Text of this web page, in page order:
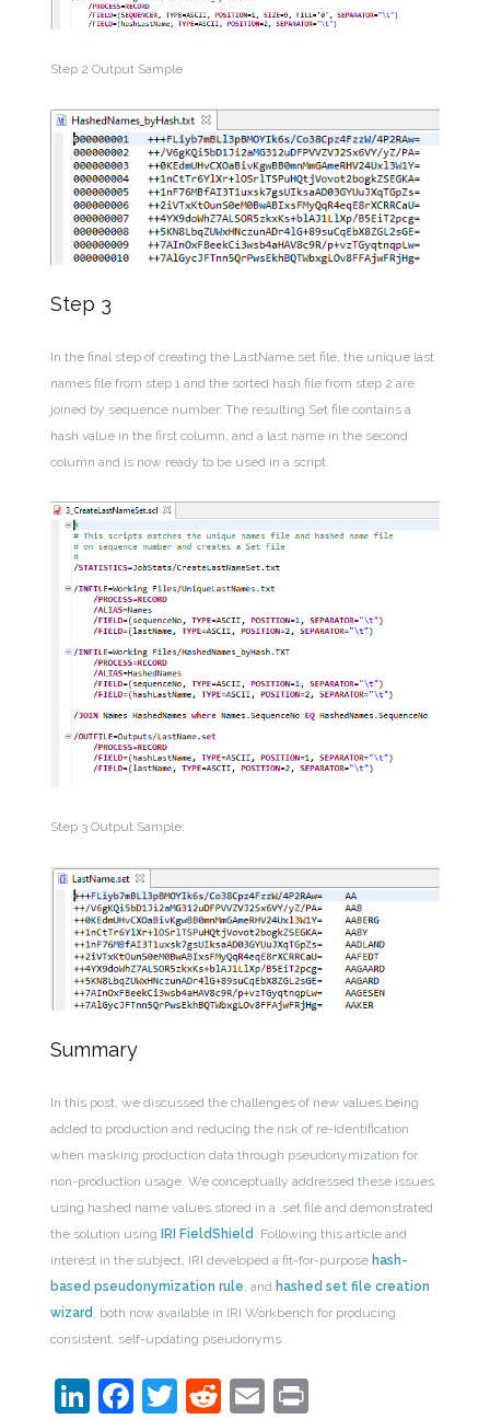
Step 2 Output Sample
Step 3
In the final step of creating the LastName.set file, the unique last
names file from step 1 and the sorted hash file from step 2 are
joined by sequence number. The resulting Set file contains a
hash value in the first column, and a last name in the second
column and is now ready to be used in a script.
Step 3 Output Sample:
Summary
In this post, we discussed the challenges of new values being
added to production and reducing the risk of re-identification
when masking production data through pseudonymization for
non-production usage. We conceptually addressed these issues
using hashed name values stored in a .set file and demonstrated
the solution usingIRI FieldShield
. Following this article and
interest in the subject, IRI developed a fit-for-purpose hash-
based pseudonymization rule , and hashed set file creation
wizard
, both now available in IRI Workbench for producing
consistent, self-updating pseudonyms.
LinkedIn
Facebook
Twitter
Reddit
Email